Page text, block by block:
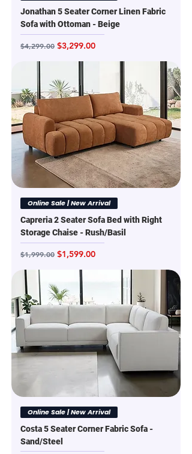
Jonathan 5 Seater Corner Linen Fabric
Sofa with Ottoman - Beige
Regular Price
$4,299.00 Sale Price
$3,299.00
Online Sale | New Arrival
Capreria 2 Seater Sofa Bed with Right
Storage Chaise - Rush/Basil
Regular Price
$1,999.00 Sale Price
$1,599.00
Online Sale | New Arrival
Costa 5 Seater Corner Fabric Sofa -
Sand/Steel